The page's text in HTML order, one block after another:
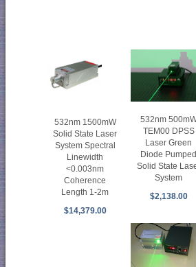
532nm 1500mW
Solid State Laser
System Spectral
Linewidth
<0.003nm
Coherence
Length 1-2m
$14,379.00
532nm
TEM00 DPSS
Laser Green
Diode Pumped
Solid State
System
$2,138.00